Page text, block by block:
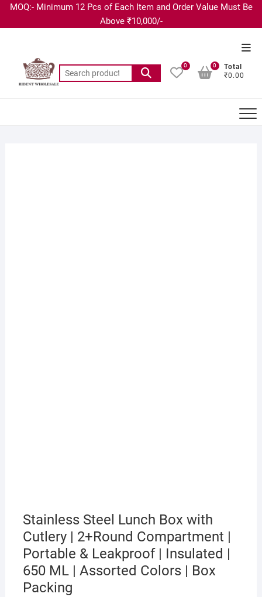
MOQ:- Minimum 12 Pcs of Each Item and Order Value Must Be
Above ₹10,000/-
0
Total
₹0.00
0
Stainless Steel Lunch Box with
Cutlery | 2+Round Compartment |
Portable & Leakproof | Insulated |
650 ML | Assorted Colors | Box
Packing